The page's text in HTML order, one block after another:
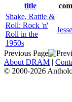
title
Shake, Rattle &
Roll: Rock 'n'
Roll in the
1950s
Previous Page
About DRAM |
© 2000-2026